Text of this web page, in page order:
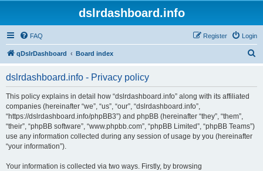
dslrdashboard.info
FAQ Login
Register
qDslrDashboard Board index
dslrdashboard.info - Privacy policy
This policy explains in detail how “dslrdashboard.info” along with its affiliated
companies (hereinafter “we”, “us”, “our”, “dslrdashboard.info”,
“https://dslrdashboard.info/phpBB3”) and phpBB (hereinafter “they”, “them”,
“their”, “phpBB software”, “www.phpbb.com”, “phpBB Limited”, “phpBB Teams”)
use any information collected during any session of usage by you (hereinafter
“your information”).
Your information is collected via two ways. Firstly, by browsing